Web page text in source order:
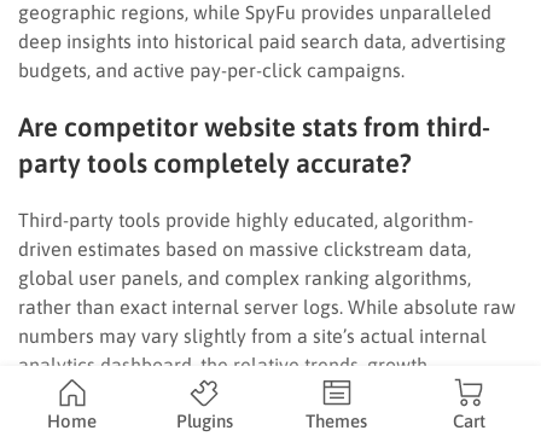
geographic regions, while SpyFu provides unparalleled
deep insights into historical paid search data, advertising
budgets, and active pay-per-click campaigns.
Are competitor website stats from third-
party tools completely accurate?
Third-party tools provide highly educated, algorithm-
driven estimates based on massive clickstream data,
global user panels, and complex ranking algorithms,
rather than exact internal server logs. While absolute raw
numbers may vary slightly from a site’s actual internal
analytics dashboard, the relative trends, growth
trajectories, and market share percentages are highly
reliable for strategic planning.
Home Plugins Themes Cart